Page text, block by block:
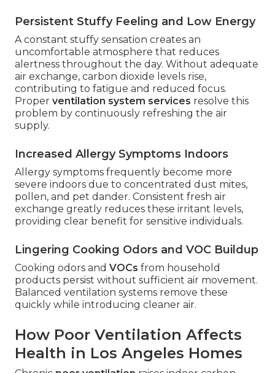
Persistent Stuffy Feeling and Low Energy
A constant stuffy sensation creates an
uncomfortable atmosphere that reduces
alertness throughout the day. Without adequate
air exchange, carbon dioxide levels rise,
contributing to fatigue and reduced focus.
Proper ventilation system services resolve this
problem by continuously refreshing the air
supply.
Increased Allergy Symptoms Indoors
Allergy symptoms frequently become more
severe indoors due to concentrated dust mites,
pollen, and pet dander. Consistent fresh air
exchange greatly reduces these irritant levels,
providing clear benefit for sensitive individuals.
Lingering Cooking Odors and VOC Buildup
Cooking odors and VOCs from household
products persist without sufficient air movement.
Balanced ventilation systems remove these
quickly while introducing cleaner air.
How Poor Ventilation Affects
Health in Los Angeles Homes